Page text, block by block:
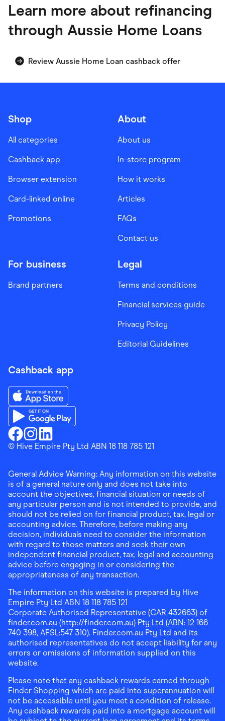
Learn more about refinancing
through Aussie Home Loans
Review Aussie Home Loan cashback offer
Shop
All categories
Cashback app
Browser extension
Card-linked online
Promotions
About
About us
In-store program
How it works
Articles
FAQs
Contact us
For business
Brand partners
Legal
Terms and conditions
Financial services guide
Privacy Policy
Editorial Guidelines
Cashback app
Finder ShoppingFacebook
Finder ShoppingInstagram
Finder ShoppingLinkedin
Download the Finder Shopping App on App Store
Download the Finder Shopping App on Google Play
© Hive Empire Pty Ltd ABN 18 118 785 121
General Advice Warning: Any information on this website
is of a general nature only and does not take into
account the objectives, financial situation or needs of
any particular person and is not intended to provide, and
should not be relied on for financial product, tax, legal or
accounting advice. Therefore, before making any
decision, individuals need to consider the information
with regard to those matters and seek their own
independent financial product, tax, legal and accounting
advice before engaging in or considering the
appropriateness of any transaction.
The information on this website is prepared by Hive
Empire Pty Ltd ABN 18 118 785 121
Corporate Authorised Representative (CAR 432663) of
finder.com.au (http://finder.com.au) Pty Ltd (ABN: 12 166
740 398, AFSL:547 310). Finder.com.au Pty Ltd and its
authorised representatives do not accept liability for any
errors or omissions of information supplied on this
website.
Please note that any cashback rewards earned through
Finder Shopping which are paid into superannuation will
not be accessible until you meet a condition of release.
Any cashback rewards paid into a mortgage account will